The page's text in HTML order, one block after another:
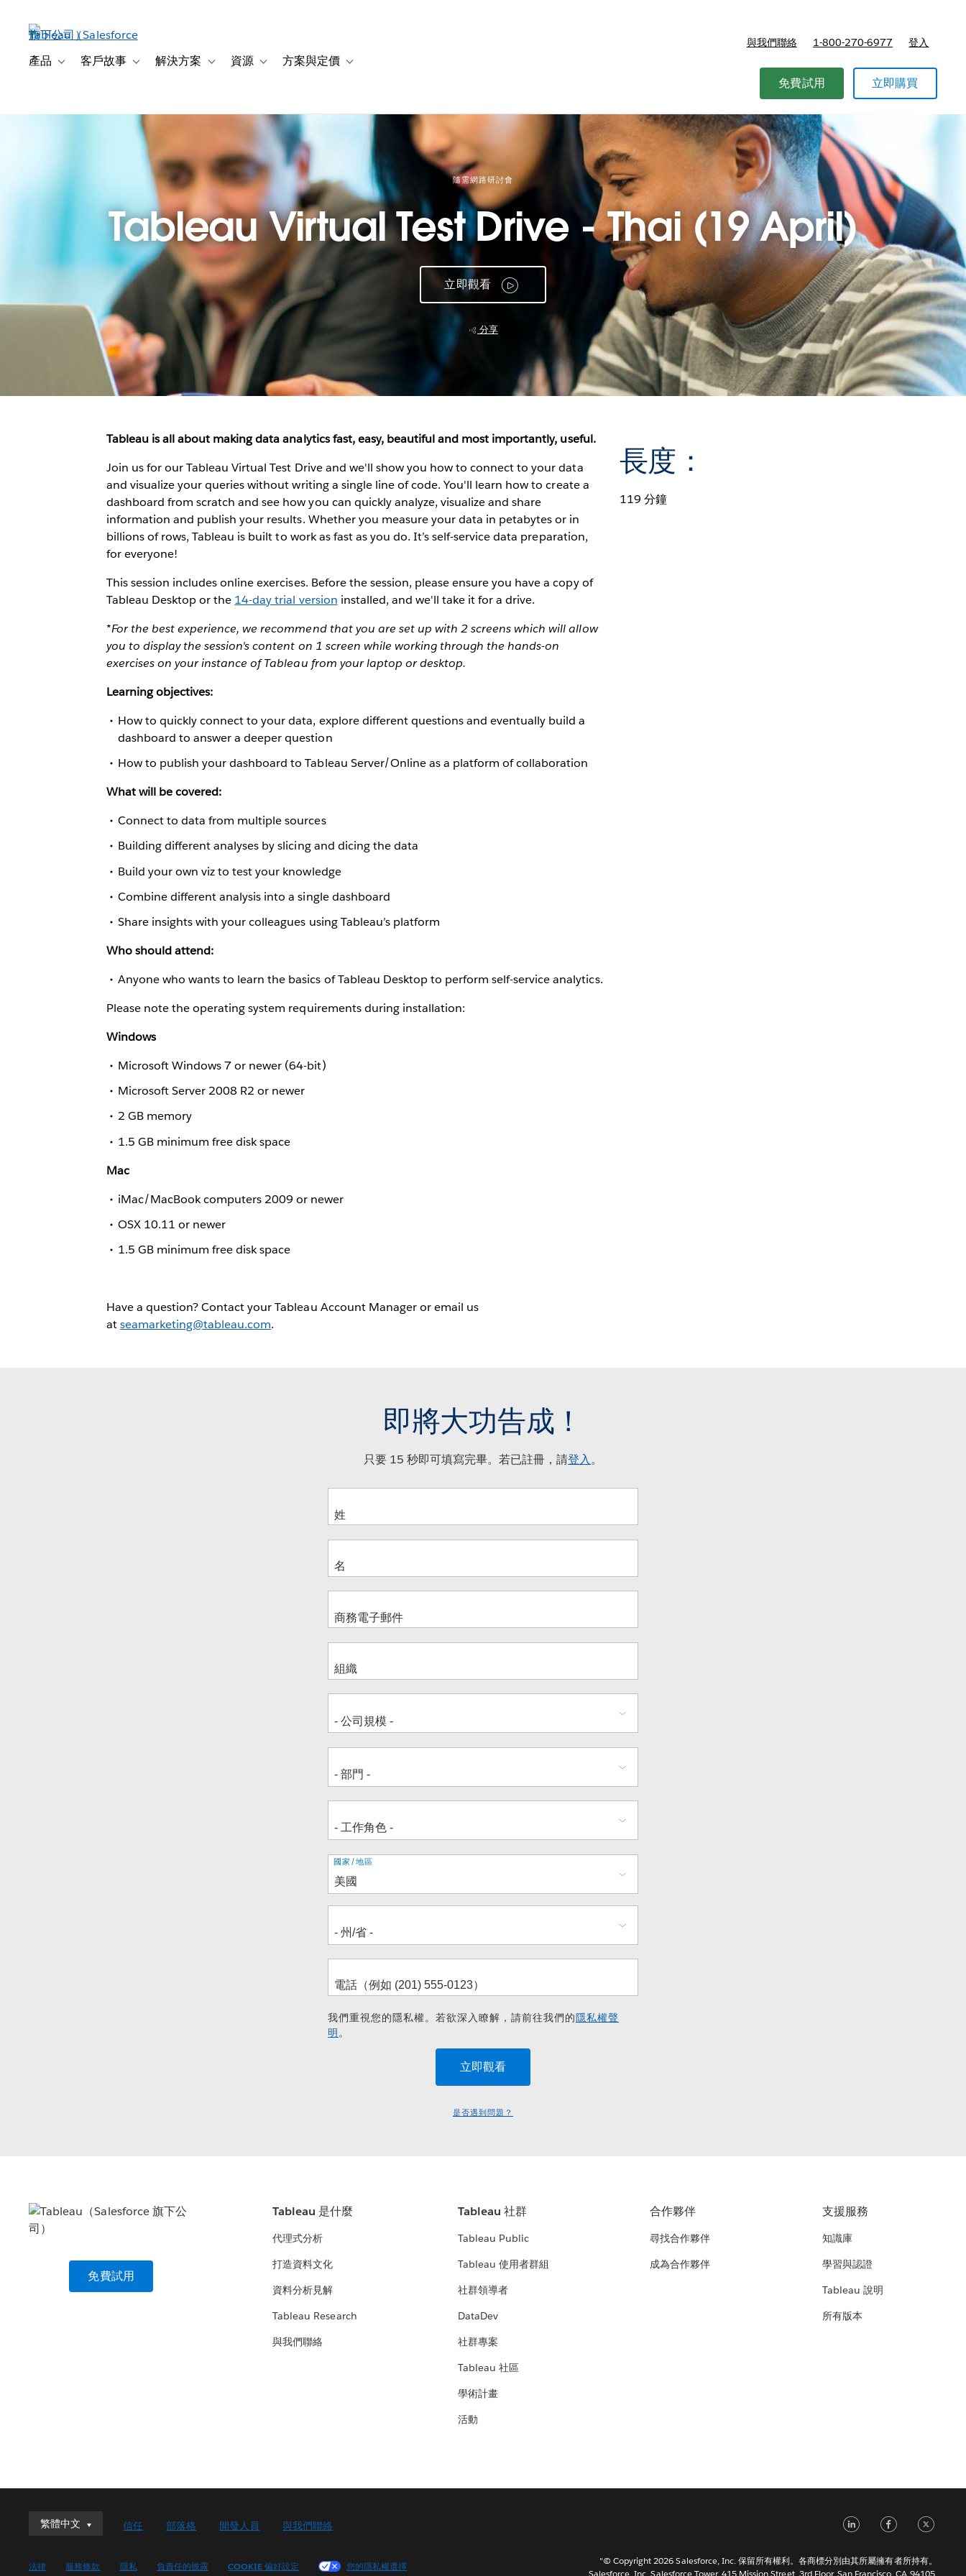
產品 Toggle sub-navigation for 產品
客戶故事 Toggle sub-navigation for 客戶故事
解決方案 Toggle sub-navigation for 解決方案
資源 Toggle sub-navigation for 資源
方案與定價 Toggle sub-navigation for 方案與定價
與我們聯絡 1-800-270-6977 登入
免費試用 立即購買
隨需網路研討會
Tableau Virtual Test Drive - Thai (19 April)
立即觀看
分享
Tableau is all about making data analytics fast, easy, beautiful and most importantly, useful.
Join us for our Tableau Virtual Test Drive and we'll show you how to connect to your data
and visualize your queries without writing a single line of code. You'll learn how to create a
dashboard from scratch and see how you can quickly analyze, visualize and share
information and publish your results. Whether you measure your data in petabytes or in
billions of rows, Tableau is built to work as fast as you do. It’s self-service data preparation,
for everyone!
This session includes online exercises. Before the session, please ensure you have a copy of
Tableau Desktop or the 14-day trial version installed, and we'll take it for a drive.
*For the best experience, we recommend that you are set up with 2 screens which will allow
you to display the session's content on 1 screen while working through the hands-on
exercises on your instance of Tableau from your laptop or desktop.
Learning objectives:
How to quickly connect to your data, explore different questions and eventually build a
dashboard to answer a deeper question
How to publish your dashboard to Tableau Server/Online as a platform of collaboration
What will be covered:
Connect to data from multiple sources
Building different analyses by slicing and dicing the data
Build your own viz to test your knowledge
Combine different analysis into a single dashboard
Share insights with your colleagues using Tableau’s platform
Who should attend:
Anyone who wants to learn the basics of Tableau Desktop to perform self-service analytics.
Please note the operating system requirements during installation:
Windows
Microsoft Windows 7 or newer (64-bit)
Microsoft Server 2008 R2 or newer
2 GB memory
1.5 GB minimum free disk space
Mac
iMac/MacBook computers 2009 or newer
OSX 10.11 or newer
1.5 GB minimum free disk space
Have a question? Contact your Tableau Account Manager or email us
atseamarketing@tableau.com.
長度：
119 分鐘
即將大功告成！
只要 15 秒即可填寫完畢。若已註冊，請登入。
地
址
國家/地區
我們重視您的隱私權。若欲深入瞭解，請前往我們的隱私權聲
明。
是否遇到問題？
免費試用
Tableau 是什麼
代理式分析
打造資料文化
資料分析見解
Tableau Research
與我們聯絡
Tableau 社群
Tableau Public
Tableau 使用者群組
社群領導者
DataDev
社群專案
Tableau 社區
學術計畫
活動
合作夥伴
尋找合作夥伴
成為合作夥伴
支援服務
知識庫
學習與認證
Tableau 說明
所有版本
繁體中文
繁體中文
English (UK)
信任 部落格 開發人員 與我們聯絡
法律 服務條款 隱私 負責任的披露 COOKIE 偏好設定 您的隱私權選擇
LinkedIn
"© Copyright 2026 Salesforce, Inc. 保留所有權利。各商標分別由其所屬擁有者所持有。
Salesforce, Inc. Salesforce Tower, 415 Mission Street, 3rd Floor, San Francisco, CA 94105,